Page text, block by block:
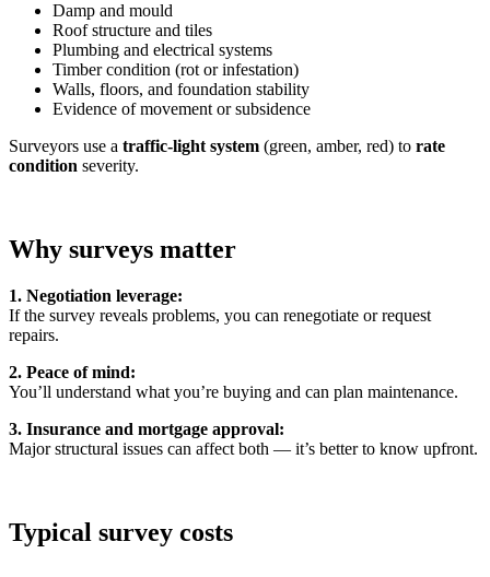
Damp and mould
Roof structure and tiles
Plumbing and electrical systems
Timber condition (rot or infestation)
Walls, floors, and foundation stability
Evidence of movement or subsidence
Surveyors use a traffic-light system (green, amber, red) to rate
condition severity.
Why surveys matter
1. Negotiation leverage:
If the survey reveals problems, you can renegotiate or request
repairs.
2. Peace of mind:
You’ll understand what you’re buying and can plan maintenance.
3. Insurance and mortgage approval:
Major structural issues can affect both — it’s better to know upfront.
Typical survey costs